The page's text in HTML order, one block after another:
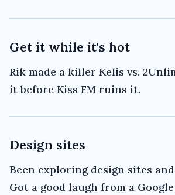
Get it while it's hot
Rik made a killer Kelis vs.
it before Kiss FM ruins it.
Design sites
Been exploring design sites and
Got a good laugh from a